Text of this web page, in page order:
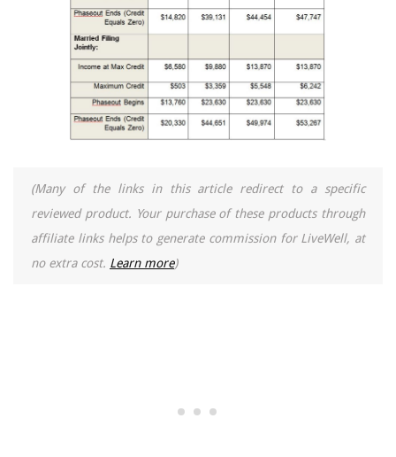
(Many of the links in this article redirect to a specific
reviewed product. Your purchase of these products through
affiliate links helps to generate commission for LiveWell, at
no extra cost. Learn more)